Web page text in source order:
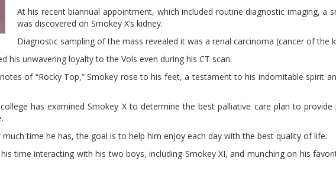
At his recent biannual appointment, which included routine diagnostic imaging, a
was discovered on Smokey X’s kidney.
Diagnostic sampling of the mass revealed it was a renal carcinoma (cancer of the
his unwavering loyalty to the Vols even during his CT scan.
of “Rocky Top,” Smokey rose to his feet, a testament to his indomitable spirit
has examined Smokey X to determine the best palliative care plan to provide
time he has, the goal is to help him enjoy each day with the best quality of life.
time interacting with his two boys, including Smokey XI, and munching on his